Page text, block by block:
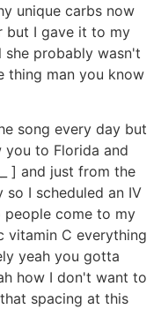
unique carbs now
but I gave it to my
she probably wasn't
thing man you know
song every day but
you to Florida and
] and just from the
I scheduled an IV
come to my
vitamin C everything
yeah you gotta
how I don't want to
spacing at this